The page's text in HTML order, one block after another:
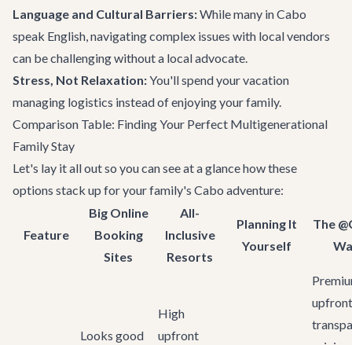
Language and Cultural Barriers:While many in Cabo
speak English, navigating complex issues with local vendors
can be challenging without a local advocate.
Stress, Not Relaxation:You'll spend your vacation
managing logistics instead of enjoying your family.
Comparison Table: Finding Your Perfect Multigenerational
Family Stay
Let's lay it all out so you can see at a glance how these
options stack up for your family's Cabo adventure:
Feature
Big Online
Booking
Sites
All-
Inclusive
Resorts
Planning It
Yourself
The
Looks good
High
upfront